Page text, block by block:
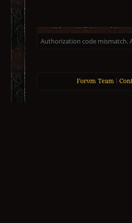
Authorization code mismatch.
Forum Team|